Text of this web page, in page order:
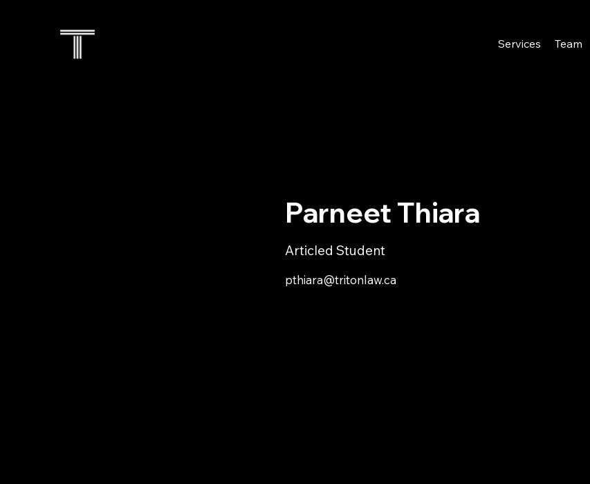
Services Team
Parneet Thiara
Articled Student
pthiara@tritonlaw.ca